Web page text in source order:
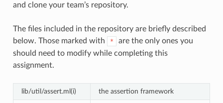
and clone your team’s repository.
The files included in the repository are briefly described
below. Those marked with
*
are the only ones you
should need to modify while completing this
assignment.
lib/util/assert.ml(i) the assertion framework